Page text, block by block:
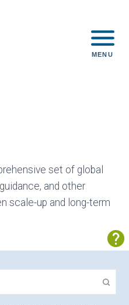
MENU
set of global
and other
scale-up and long-term